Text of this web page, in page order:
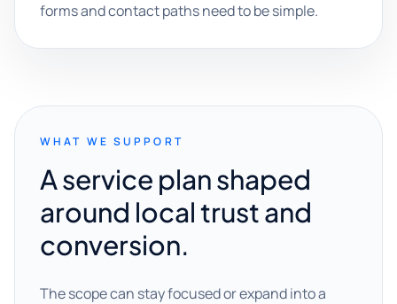
forms and contact paths need to be simple.
WHAT WE SUPPORT
A service plan shaped
around local trust and
conversion.
The scope can stay focused or expand into a